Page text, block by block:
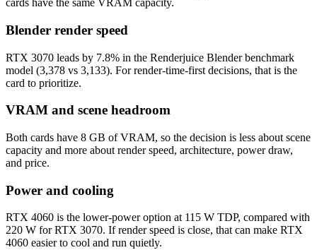
cards have the same VRAM capacity.
Blender render speed
RTX 3070 leads by 7.8% in the Renderjuice Blender benchmark
model (3,378 vs 3,133). For render-time-first decisions, that is the
card to prioritize.
VRAM and scene headroom
Both cards have 8 GB of VRAM, so the decision is less about scene
capacity and more about render speed, architecture, power draw,
and price.
Power and cooling
RTX 4060 is the lower-power option at 115 W TDP, compared with
220 W for RTX 3070. If render speed is close, that can make RTX
4060 easier to cool and run quietly.